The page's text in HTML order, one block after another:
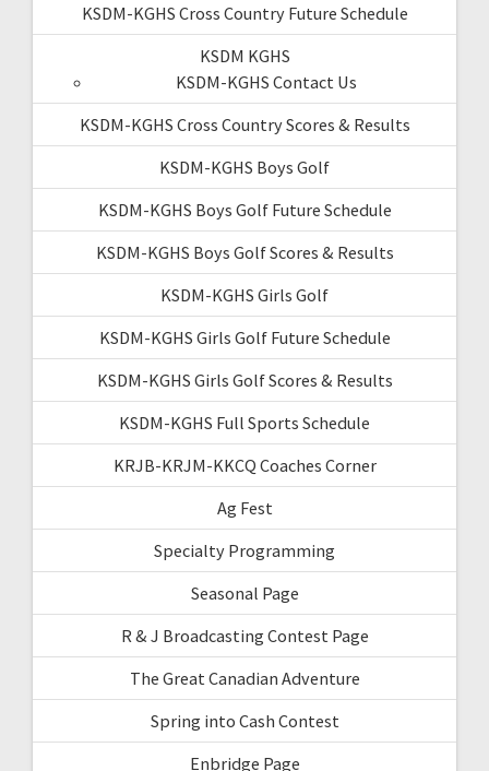
KSDM-KGHS Cross Country Future Schedule
KSDM KGHS
KSDM-KGHS Contact Us
KSDM-KGHS Cross Country Scores & Results
KSDM-KGHS Boys Golf
KSDM-KGHS Boys Golf Future Schedule
KSDM-KGHS Boys Golf Scores & Results
KSDM-KGHS Girls Golf
KSDM-KGHS Girls Golf Future Schedule
KSDM-KGHS Girls Golf Scores & Results
KSDM-KGHS Full Sports Schedule
KRJB-KRJM-KKCQ Coaches Corner
Ag Fest
Specialty Programming
Seasonal Page
R & J Broadcasting Contest Page
The Great Canadian Adventure
Spring into Cash Contest
Enbridge Page